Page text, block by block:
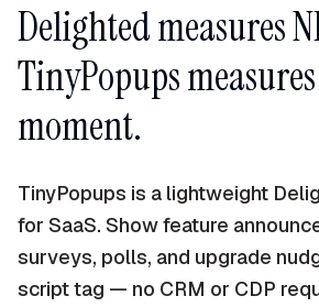
Delighted measures
TinyPopups
moment.
TinyPopups is a lightweight
for SaaS. Show feature
surveys, polls, and upgrade
script tag — no CRM or CDP